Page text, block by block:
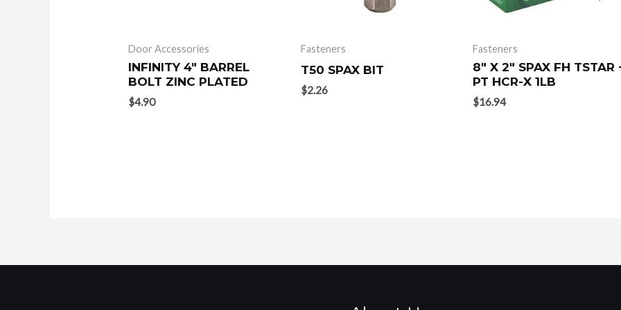
Door Accessories
INFINITY 4″ BARREL
BOLT ZINC PLATED
$4.90
Fasteners
T50 SPAX BIT
$2.26
Fasteners
8″ X 2″ SPAX FH TSTAR
PT HCR-X 1LB
$16.94